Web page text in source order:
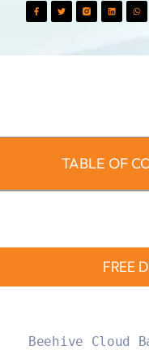
TABLE OF
FREE
Beehive Cloud